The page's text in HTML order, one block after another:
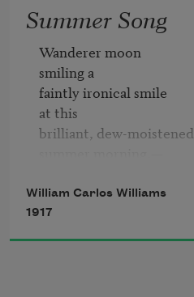
glazed with rain
water
Summer Song
Wanderer moon
smiling a
faintly ironical smile
at this
brilliant, dew-moistened
sleepily indifferent
smile, a
wanderer’s smile,—
William Carlos Williams
1917